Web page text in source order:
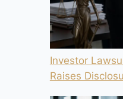
Investor
Raises